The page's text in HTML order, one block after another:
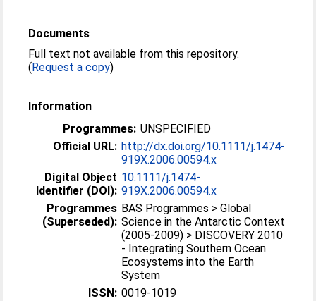
Documents
Full text not available from this repository.
(Request a copy)
Information
Programmes: UNSPECIFIED
Official URL: http://dx.doi.org/10.1111/j.1474-
919X.2006.00594.x
Digital Object
Identifier (DOI):
10.1111/j.1474-
919X.2006.00594.x
Programmes
(Superseded):
BAS Programmes > Global
Science in the Antarctic Context
(2005-2009) > DISCOVERY 2010
- Integrating Southern Ocean
Ecosystems into the Earth
System
ISSN: 0019-1019